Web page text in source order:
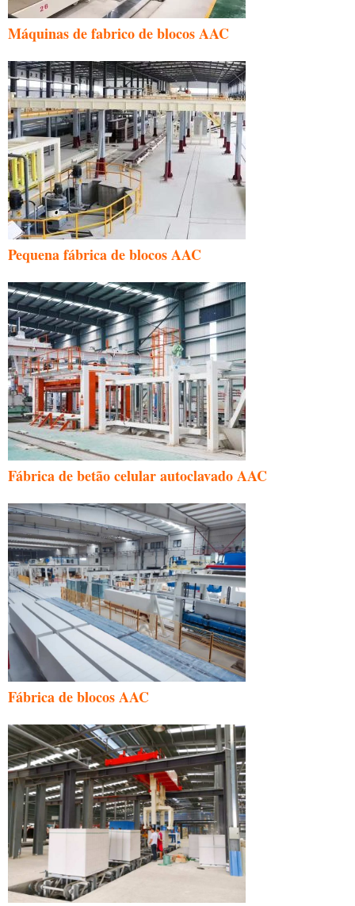
Máquinas de fabrico de blocos AAC
Pequena fábrica de blocos AAC
Fábrica de betão celular autoclavado AAC
Fábrica de blocos AAC